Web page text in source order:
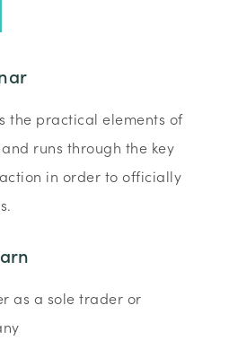
the practical elements of
runs through the key
in order to officially
as a sole trader or